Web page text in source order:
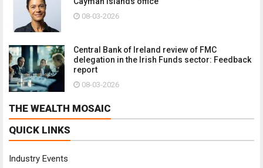
08-03-2026
Central Bank of Ireland review of FMC
delegation in the Irish Funds sector: Feedback
report
08-03-2026
THE WEALTH MOSAIC
QUICK LINKS
Industry Events